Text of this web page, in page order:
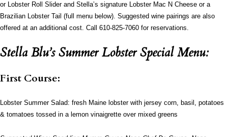
or Lobster Roll Slider and Stella’s signature Lobster Mac N Cheese or a
Brazilian Lobster Tail (full menu below). Suggested wine pairings are also
offered at an additional cost. Call 610-825-7060 for reservations.
Stella Blu’s Summer Lobster Special Menu:
First Course:
Lobster Summer Salad: fresh Maine lobster with jersey corn, basil, potatoes
& tomatoes tossed in a lemon vinaigrette over mixed greens